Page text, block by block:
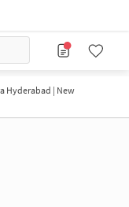
Hyderabad | New